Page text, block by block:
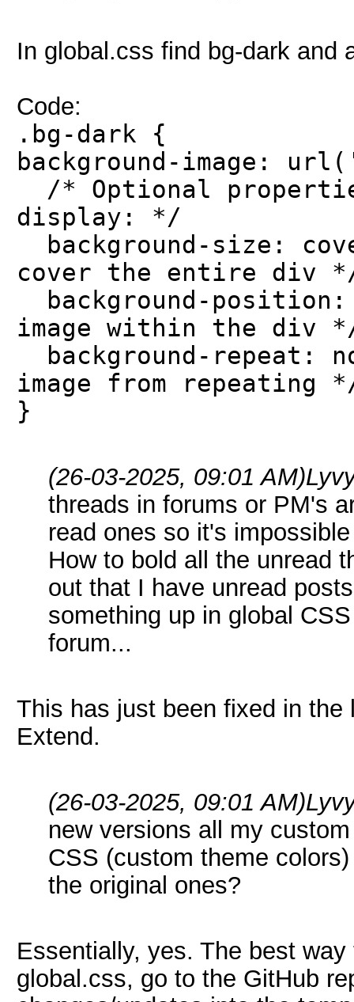
In global.css find bg-dark and
Code:
.bg-dark {
background-image:
/* Optional
display: */
background-size:
cover the entire div
background-
image within the div
background-repeat:
image from repeating
}
(26-03-2025, 09:01 AM)
threads in forums or PM's
read ones so it's
How to bold all the unread
out that I have unread
something up in global
forum...
This has just been fixed in
Extend.
(26-03-2025, 09:01 AM)
new versions all my
CSS (custom theme
the original ones?
Essentially, yes. The best
global.css, go to the GitHub